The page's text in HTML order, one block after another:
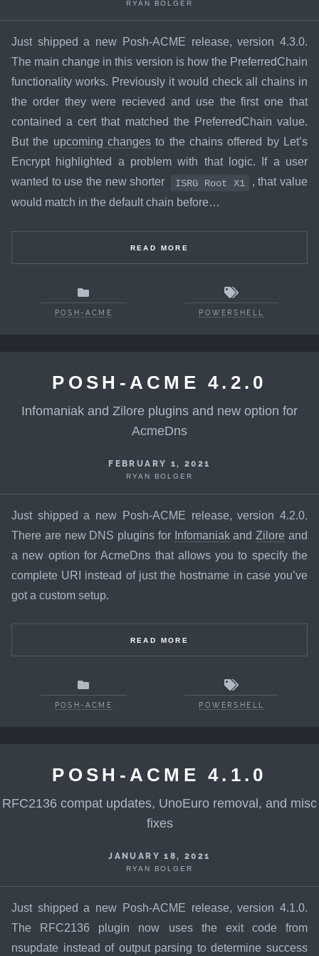
RYAN BOLGER
Just shipped a new Posh-ACME release, version 4.3.0.
The main change in this version is how the PreferredChain
functionality works. Previously it would check all chains in
the order they were recieved and use the first one that
contained a cert that matched the PreferredChain value.
But the upcoming changes to the chains offered by Let’s
Encrypt highlighted a problem with that logic. If a user
wanted to use the new shorter
ISRG Root X1
, that value
would match in the default chain before…
READ MORE
POSH-ACME POWERSHELL
POSH-ACME 4.2.0
Infomaniak and Zilore plugins and new option for
AcmeDns
FEBRUARY 1, 2021
RYAN BOLGER
Just shipped a new Posh-ACME release, version 4.2.0.
There are new DNS plugins for InfomaniakandZilore and
a new option for AcmeDns that allows you to specify the
complete URI instead of just the hostname in case you’ve
got a custom setup.
READ MORE
POSH-ACME POWERSHELL
POSH-ACME 4.1.0
RFC2136 compat updates, UnoEuro removal, and misc
fixes
JANUARY 18, 2021
RYAN BOLGER
Just shipped a new Posh-ACME release, version 4.1.0.
The RFC2136 plugin now uses the exit code from
nsupdate instead of output parsing to determine success